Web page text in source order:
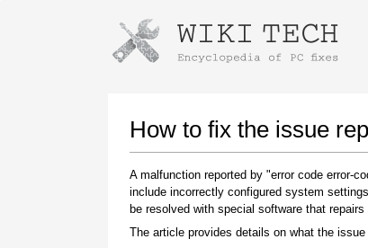
How to fix the issue
A malfunction reported by "error code error-
include incorrectly configured system
be resolved with special software that
The article provides details on what the
Instructions for downloading